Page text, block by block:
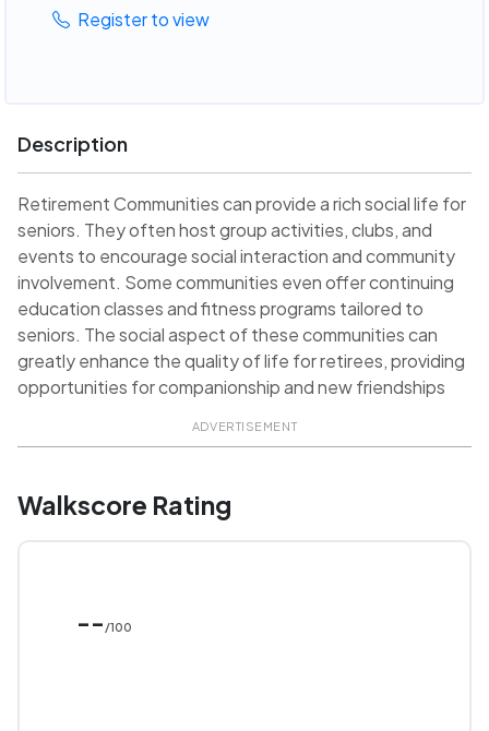
Register to view
Description
Retirement Communities can provide a rich social life for
seniors. They often host group activities, clubs, and
events to encourage social interaction and community
involvement. Some communities even offer continuing
education classes and fitness programs tailored to
seniors. The social aspect of these communities can
greatly enhance the quality of life for retirees, providing
opportunities for companionship and new friendships
ADVERTISEMENT
Walkscore Rating
-- /100